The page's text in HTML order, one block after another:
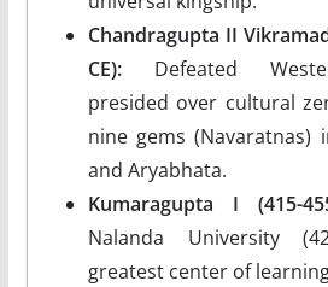
Chandragupta II
CE):Defeated
presided over cultural
nine gems (Navaratnas)
and Aryabhata.
Kumaragupta I (415-
Nalanda University
greatest center of